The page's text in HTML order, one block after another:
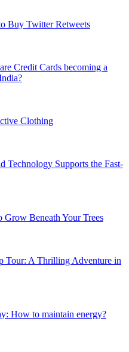
Buy Twitter Retweets
Credit Cards becoming a
Clothing
Technology Supports the Fast-
Beneath Your Trees
Tour: A Thrilling Adventure in
How to maintain energy?